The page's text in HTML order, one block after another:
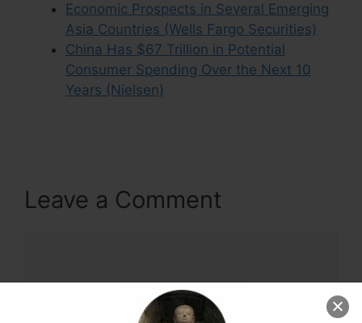
Economic Prospects in Several Emerging
Asia Countries (Wells Fargo Securities)
China Has $67 Trillion in Potential
Consumer Spending Over the Next 10
Years (Nielsen)
Leave a Comment